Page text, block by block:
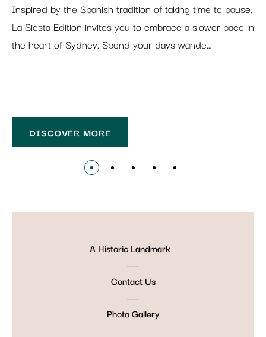
Inspired by the Spanish tradition of taking time to pause,
La Siesta Edition invites you to embrace a slower pace in
the heart of Sydney. Spend your days wande…
DISCOVER MORE
A Historic Landmark
Contact Us
Photo Gallery